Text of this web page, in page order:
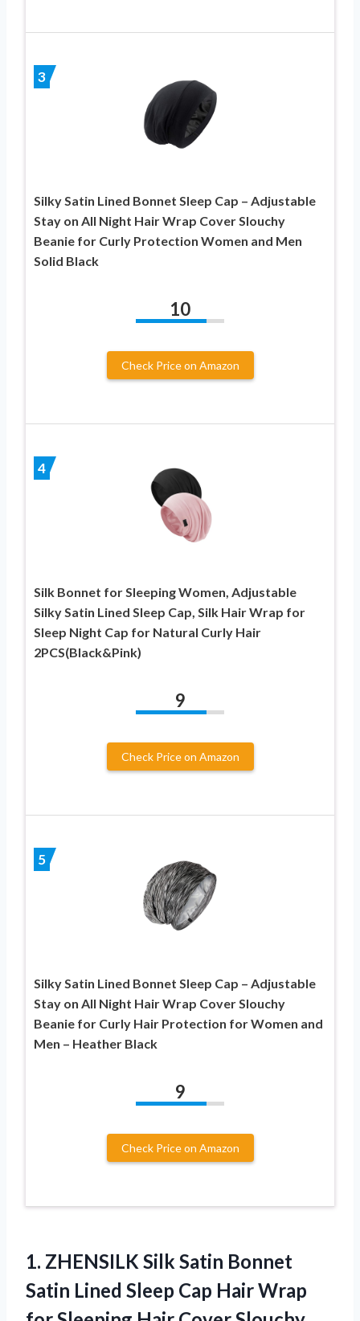
3
Silky Satin Lined Bonnet Sleep Cap – Adjustable
Stay on All Night Hair Wrap Cover Slouchy
Beanie for Curly Protection Women and Men
Solid Black
10
Check Price on Amazon
4
Silk Bonnet for Sleeping Women, Adjustable
Silky Satin Lined Sleep Cap, Silk Hair Wrap for
Sleep Night Cap for Natural Curly Hair
2PCS(Black&Pink)
9
Check Price on Amazon
5
Silky Satin Lined Bonnet Sleep Cap – Adjustable
Stay on All Night Hair Wrap Cover Slouchy
Beanie for Curly Hair Protection for Women and
Men – Heather Black
9
Check Price on Amazon
1. ZHENSILK Silk Satin Bonnet
Satin Lined Sleep Cap Hair Wrap